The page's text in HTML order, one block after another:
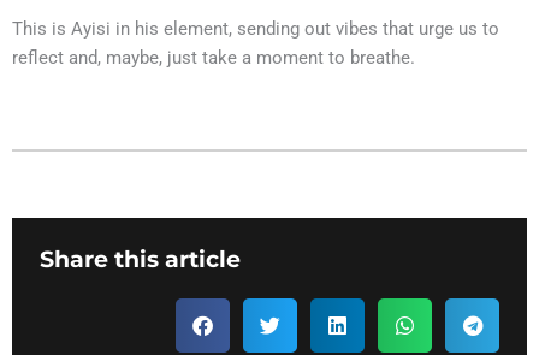
This is Ayisi in his element, sending out vibes that urge us to
reflect and, maybe, just take a moment to breathe.
Share this article